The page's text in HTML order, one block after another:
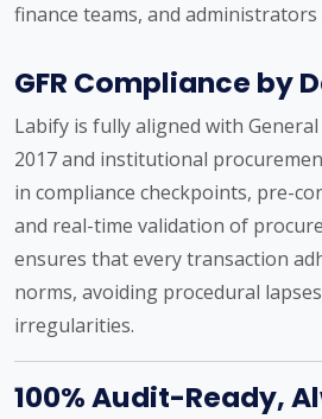
finance teams, and administrators
GFR Compliance by
Labify is fully aligned with General
2017 and institutional
in compliance checkpoints, pre-
and real-time validation of
ensures that every transaction
norms, avoiding procedural
irregularities.
100% Audit-Ready,